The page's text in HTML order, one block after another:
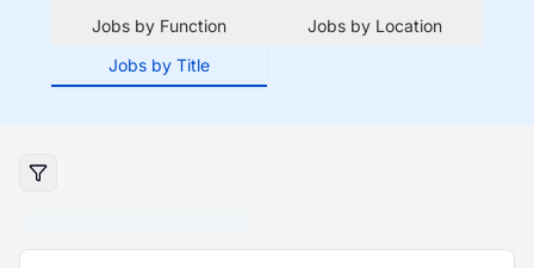
Jobs by Function
Jobs by Location
Jobs by Title